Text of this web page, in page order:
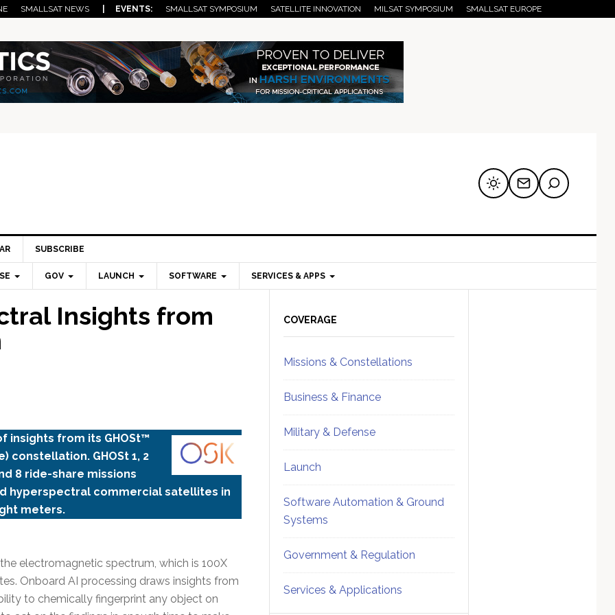
SMALLSAT NEWS | EVENTS: SMALLSAT SYMPOSIUM SATELLITE INNOVATION MILSAT SYMPOSIUM SMALLSAT EUROPE
SUBSCRIBE
GOV LAUNCH SOFTWARE SERVICES & APPS
Insights from
insights from its GHOSt™
constellation. GHOSt 1, 2
8 ride-share missions
hyperspectral commercial satellites in
meters.
electromagnetic spectrum, which is 100X
Onboard AI processing draws insights from
to chemically fingerprint any object on
Sidebar
COVERAGE
Missions & Constellations
Business & Finance
Military & Defense
Launch
Software Automation & Ground
Systems
Government & Regulation
Services & Applications